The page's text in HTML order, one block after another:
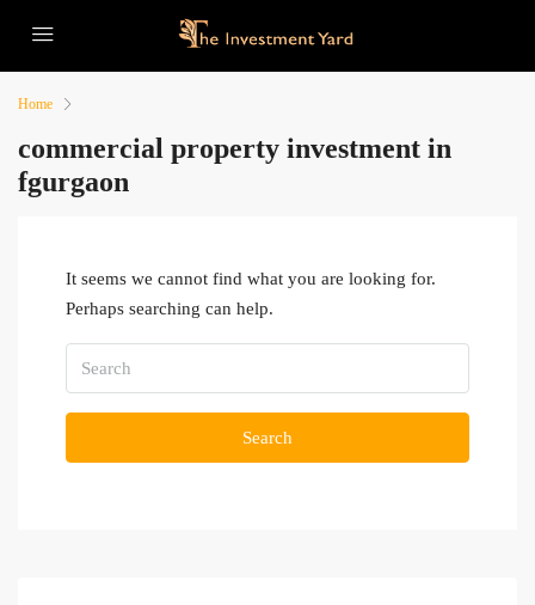
Home
commercial property investment in
fgurgaon
It seems we cannot find what you are looking for.
Perhaps searching can help.
Search